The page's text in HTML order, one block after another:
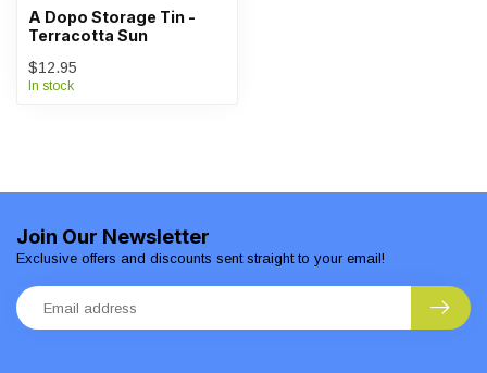
A Dopo Storage Tin -
Terracotta Sun
$12.95
In stock
Join Our Newsletter
Exclusive offers and discounts sent straight to your email!